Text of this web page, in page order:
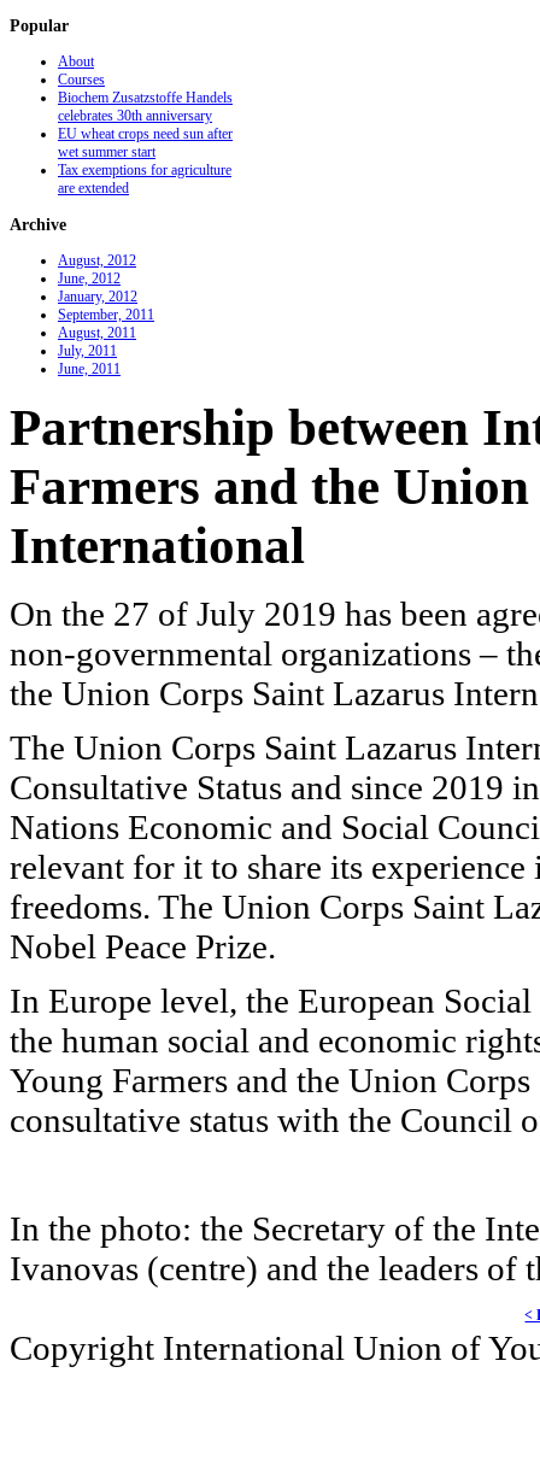
Popular
About
Courses
Biochem Zusatzstoffe Handels
celebrates 30th anniversary
EU wheat crops need sun after
wet summer start
Tax exemptions for agriculture
are extended
Archive
August, 2012
June, 2012
January, 2012
September, 2011
August, 2011
July, 2011
June, 2011
Partnership between
Farmers and the
International
On the 27 of July 2019 has been
non-governmental organizations –
the Union Corps Saint Lazarus
The Union Corps Saint Lazarus
Consultative Status and since 2019
Nations Economic and Social
relevant for it to share its
freedoms. The Union Corps Saint
Nobel Peace Prize.
In Europe level, the European
the human social and economic
Young Farmers and the Union Corps
consultative status with the Council
In the photo: the Secretary of the
Ivanovas (centre) and the leaders of
<
Copyright International Union of